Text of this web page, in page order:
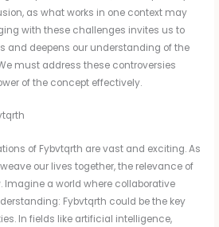
as what works in one context may
with these challenges invites us to
and deepens our understanding of the
must address these controversies
of the concept effectively.
of Fybvtqrth are vast and exciting. As
our lives together, the relevance of
Imagine a world where collaborative
Fybvtqrth could be the key
In fields like artificial intelligence,